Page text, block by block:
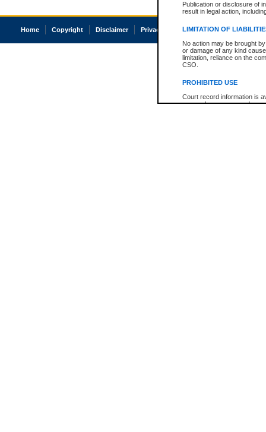
Publication or disclosure of
result in legal action,
LIMITATION OF
No action may be brought
or damage of any kind
limitation, reliance on the
CSO.
PROHIBITED USE
Court record information is
research purposes and may
Home Copyright Disclaimer Privacy Accessibility